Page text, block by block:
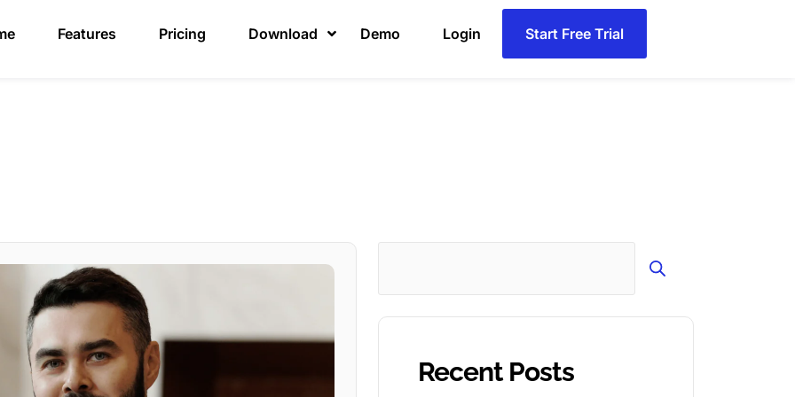
Features Pricing Download Demo Login Start Free Trial
Search
Recent Posts